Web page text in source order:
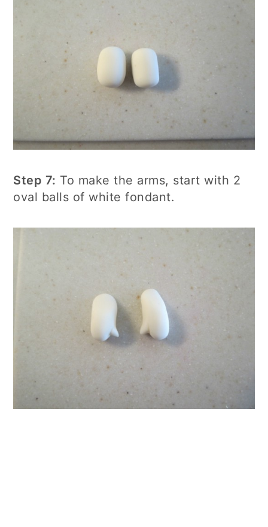
Step 7: To make the arms, start with 2
oval balls of white fondant.